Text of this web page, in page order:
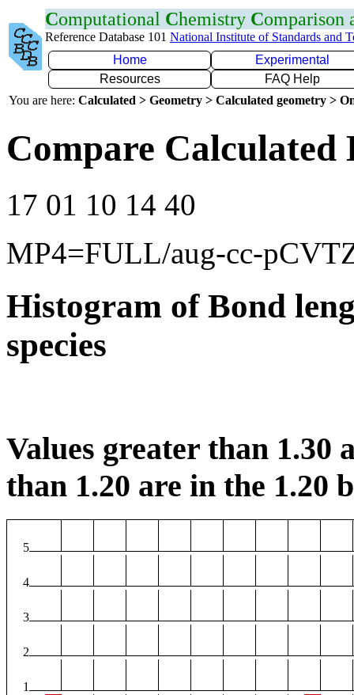
Computational Chemistry Comparison
Reference Database 101 National Institute of Standards and
Home
Experimental
Resources
FAQ Help
You are here: Calculated > Geometry > Calculated geometry >
Compare Calculated
17 01 10 14 40
MP4=FULL/aug-cc-
Histogram of Bond
species
Values greater than 1.30
than 1.20 are in the 1.20
5
4
3
2
1